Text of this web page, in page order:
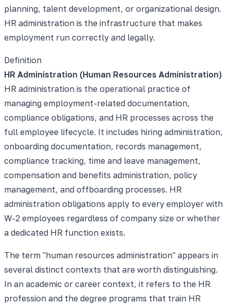
planning, talent development, or organizational design.
HR administration is the infrastructure that makes
employment run correctly and legally.
Definition
HR Administration (Human Resources Administration)
HR administration is the operational practice of
managing employment-related documentation,
compliance obligations, and HR processes across the
full employee lifecycle. It includes hiring administration,
onboarding documentation, records management,
compliance tracking, time and leave management,
compensation and benefits administration, policy
management, and offboarding processes. HR
administration obligations apply to every employer with
W-2 employees regardless of company size or whether
a dedicated HR function exists.
The term "human resources administration" appears in
several distinct contexts that are worth distinguishing.
In an academic or career context, it refers to the HR
profession and the degree programs that train HR